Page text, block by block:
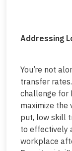
Addressing
You’re not
transfer
challenge for
maximize the
put, low skill
to effectively
workplace